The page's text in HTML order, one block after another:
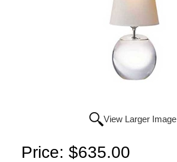
View Larger Image
Price: $635.00